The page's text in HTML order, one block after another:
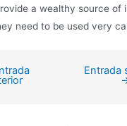
a wealthy source of
need to be used very
Entrada